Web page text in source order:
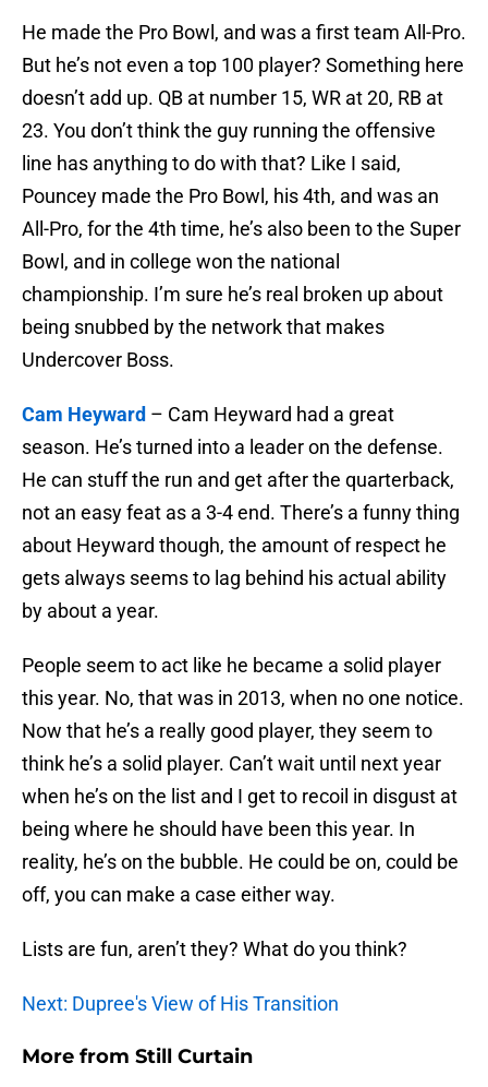
He made the Pro Bowl, and was a first team All-Pro.
But he’s not even a top 100 player? Something here
doesn’t add up. QB at number 15, WR at 20, RB at
23. You don’t think the guy running the offensive
line has anything to do with that? Like I said,
Pouncey made the Pro Bowl, his 4th, and was an
All-Pro, for the 4th time, he’s also been to the Super
Bowl, and in college won the national
championship. I’m sure he’s real broken up about
being snubbed by the network that makes
Undercover Boss.
Cam Heyward – Cam Heyward had a great
season. He’s turned into a leader on the defense.
He can stuff the run and get after the quarterback,
not an easy feat as a 3-4 end. There’s a funny thing
about Heyward though, the amount of respect he
gets always seems to lag behind his actual ability
by about a year.
People seem to act like he became a solid player
this year. No, that was in 2013, when no one notice.
Now that he’s a really good player, they seem to
think he’s a solid player. Can’t wait until next year
when he’s on the list and I get to recoil in disgust at
being where he should have been this year. In
reality, he’s on the bubble. He could be on, could be
off, you can make a case either way.
Lists are fun, aren’t they? What do you think?
Next: Dupree's View of His Transition
More from Still Curtain